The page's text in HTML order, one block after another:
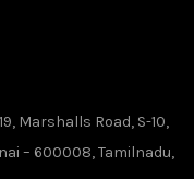
Marshalls Road, S-10,
– 600008, Tamilnadu,